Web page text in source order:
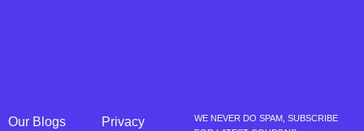
Our Blogs
Privacy
WE NEVER DO SPAM, SUBSCRIBE